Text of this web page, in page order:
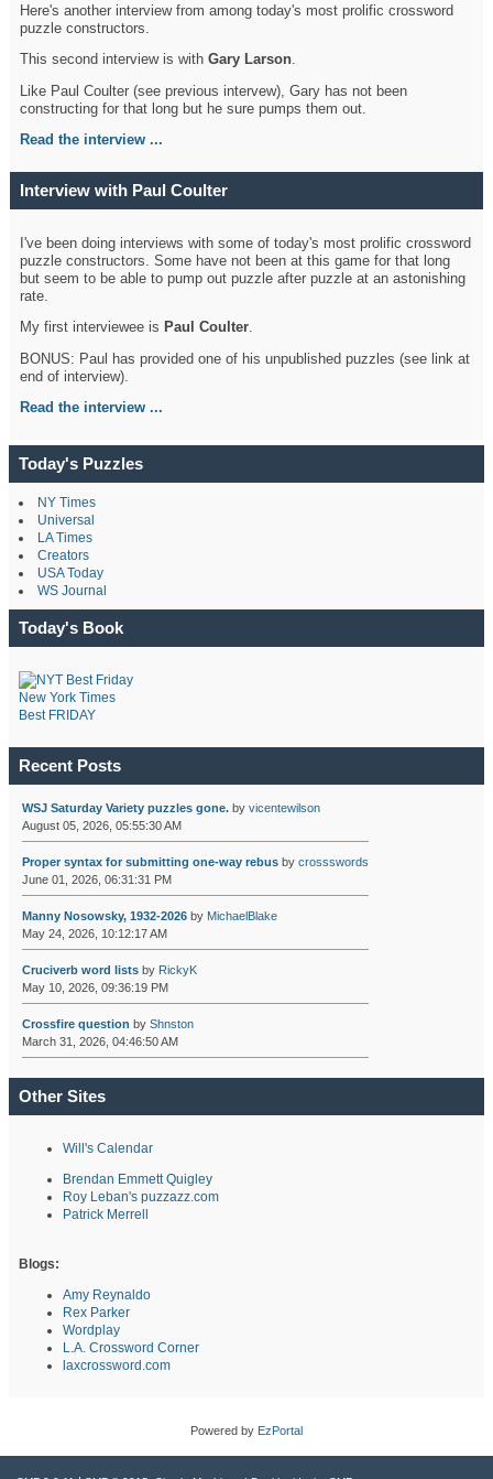
Here's another interview from among today's most prolific crossword
puzzle constructors.
This second interview is withGary Larson.
Like Paul Coulter (see previous intervew), Gary has not been
constructing for that long but he sure pumps them out.
Read the interview ...
Interview with Paul Coulter
I've been doing interviews with some of today's most prolific crossword
puzzle constructors. Some have not been at this game for that long
but seem to be able to pump out puzzle after puzzle at an astonishing
rate.
My first interviewee is Paul Coulter.
BONUS: Paul has provided one of his unpublished puzzles (see link at
end of interview).
Read the interview ...
Today's Puzzles
NY Times
Universal
LA Times
Creators
USA Today
WS Journal
Today's Book
New York Times
Best FRIDAY
Recent Posts
WSJ Saturday Variety puzzles gone.by vicentewilson
August 05, 2026, 05:55:30 AM
Proper syntax for submitting one-way rebusby crossswords
June 01, 2026, 06:31:31 PM
Manny Nosowsky, 1932-2026by MichaelBlake
May 24, 2026, 10:12:17 AM
Cruciverb word listsby RickyK
May 10, 2026, 09:36:19 PM
Crossfire question by Shnston
March 31, 2026, 04:46:50 AM
Other Sites
Will's Calendar
Brendan Emmett Quigley
Roy Leban's puzzazz.com
Patrick Merrell
Blogs:
Amy Reynaldo
Rex Parker
Wordplay
L.A. Crossword Corner
laxcrossword.com
Powered by EzPortal